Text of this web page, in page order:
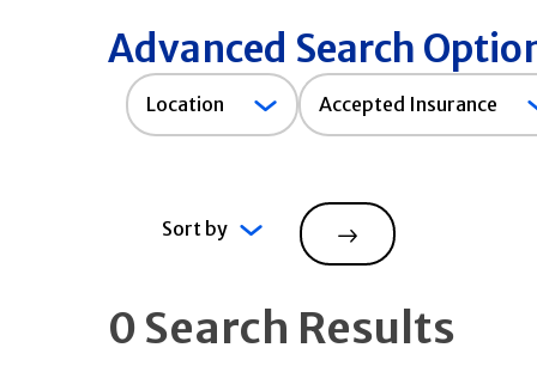
Advanced Search
Location
Accepted
Insurance
Accepted Insurance
Sort by
Search
0 Search Results